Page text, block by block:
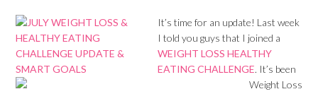
It’s time for an update! Last week
I told you guys that I joined a
WEIGHT LOSS HEALTHY
EATING CHALLENGE. It’s been